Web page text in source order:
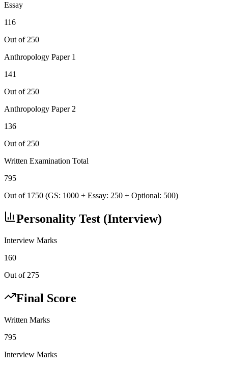
Essay
116
Out of 250
Anthropology Paper 1
141
Out of 250
Anthropology Paper 2
136
Out of 250
Written Examination Total
795
Out of 1750 (GS: 1000 + Essay: 250 + Optional: 500)
Personality Test (Interview)
Interview Marks
160
Out of 275
Final Score
Written Marks
795
Interview Marks